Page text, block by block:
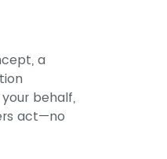
a
behalf,
act—no